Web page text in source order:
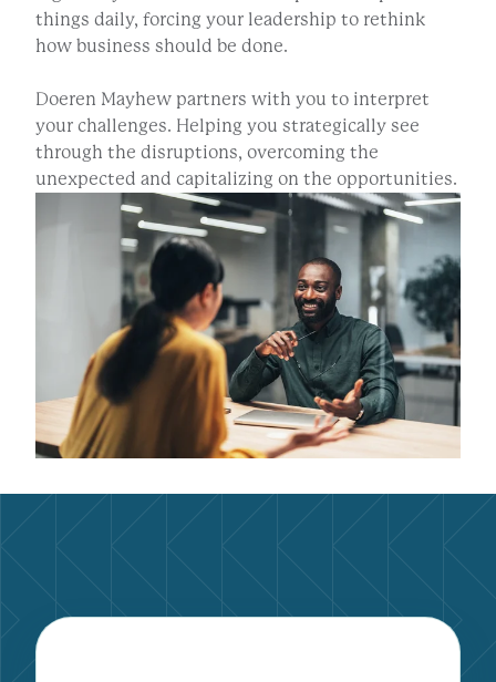
things daily, forcing your leadership to rethink
how business should be done.
Doeren Mayhew partners with you to interpret
your challenges. Helping you strategically see
through the disruptions, overcoming the
unexpected and capitalizing on the opportunities.